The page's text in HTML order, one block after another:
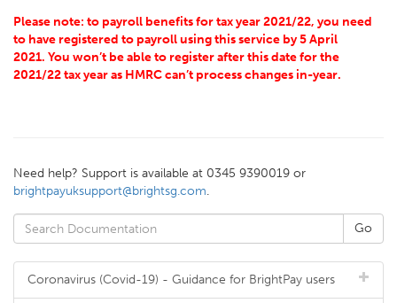
Please note: to payroll benefits for tax year 2021/22, you need
to have registered to payroll using this service by 5 April
2021. You won’t be able to register after this date for the
2021/22 tax year as HMRC can’t process changes in-year.
Need help? Support is available at 0345 9390019 or
brightpayuksupport@brightsg.com.
Coronavirus (Covid-19) - Guidance for BrightPay users